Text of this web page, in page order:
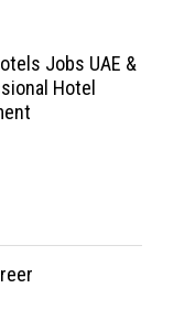
Jobs UAE &
Hotel